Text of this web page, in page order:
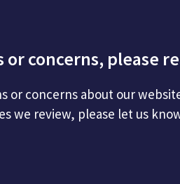
or concerns, please
or concerns about our
we review, please let us